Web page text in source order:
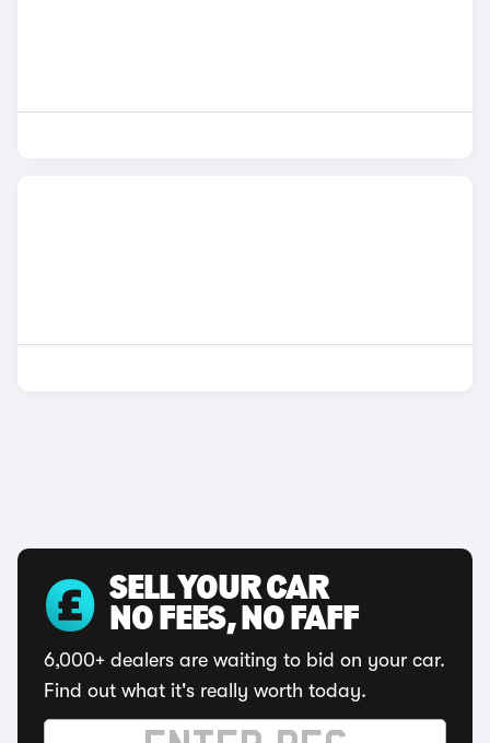
SELL YOUR CAR
NO FEES, NO FAFF
6,000+ dealers are waiting to bid on your car.
Find out what it's really worth today.